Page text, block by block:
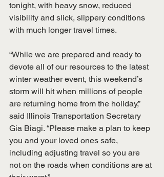
tonight, with heavy snow, reduced
visibility and slick, slippery conditions
with much longer travel times.
“While we are prepared and ready to
devote all of our resources to the latest
winter weather event, this weekend’s
storm will hit when millions of people
are returning home from the holiday,”
said Illinois Transportation Secretary
Gia Biagi. “Please make a plan to keep
you and your loved ones safe,
including adjusting travel so you are
not on the roads when conditions are at